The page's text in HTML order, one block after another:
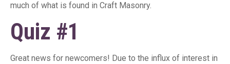
much of what is found in Craft Masonry.
Quiz #1
Great news for newcomers! Due to the influx of interest in